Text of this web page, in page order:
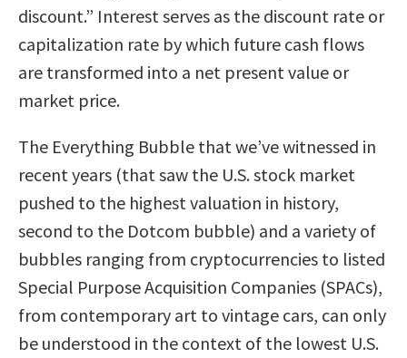
discount.” Interest serves as the discount rate or
capitalization rate by which future cash flows
are transformed into a net present value or
market price.
The Everything Bubble that we’ve witnessed in
recent years (that saw the U.S. stock market
pushed to the highest valuation in history,
second to the Dotcom bubble) and a variety of
bubbles ranging from cryptocurrencies to listed
Special Purpose Acquisition Companies (SPACs),
from contemporary art to vintage cars, can only
be understood in the context of the lowest U.S.